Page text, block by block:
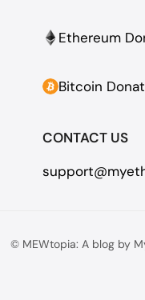
Ethereum
Bitcoin
CONTACT US
© MEWtopia: A blog by